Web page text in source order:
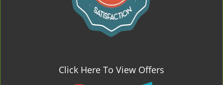
Click Here To View Offers